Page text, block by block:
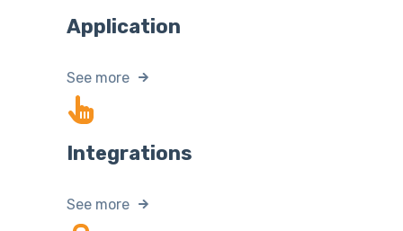
Application
See more
Integrations
See more